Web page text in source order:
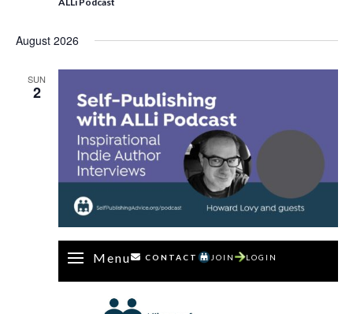
August 2026
SUN
2
Menu CONTACT JOIN LOGIN